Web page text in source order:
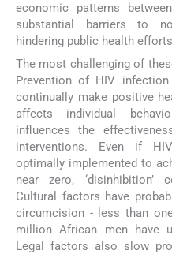
economic patterns
substantial barriers to
hindering public health
The most challenging of
Prevention of HIV
continually make positive
affects individual
influences the
interventions. Even if
optimally implemented to
near zero,
Cultural factors have
circumcision - less than
million African men have
Legal factors also slow